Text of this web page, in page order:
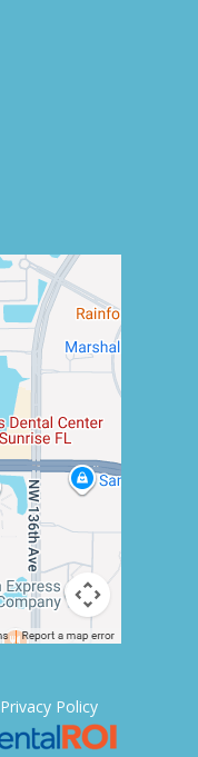
Privacy Policy